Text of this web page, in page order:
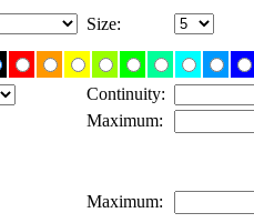
Size:
Continuity:
Maximum:
Maximum: